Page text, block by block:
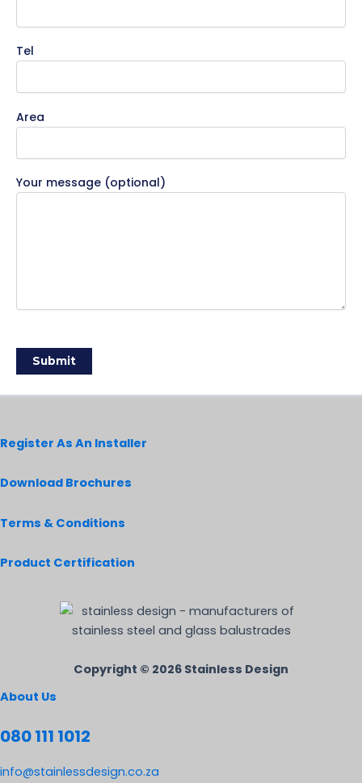
Tel
Area
Your message (optional)
Register As An Installer
Download Brochures
Terms & Conditions
Product Certification
Copyright © 2026 Stainless Design
About Us
080 111 1012
info@stainlessdesign.co.za